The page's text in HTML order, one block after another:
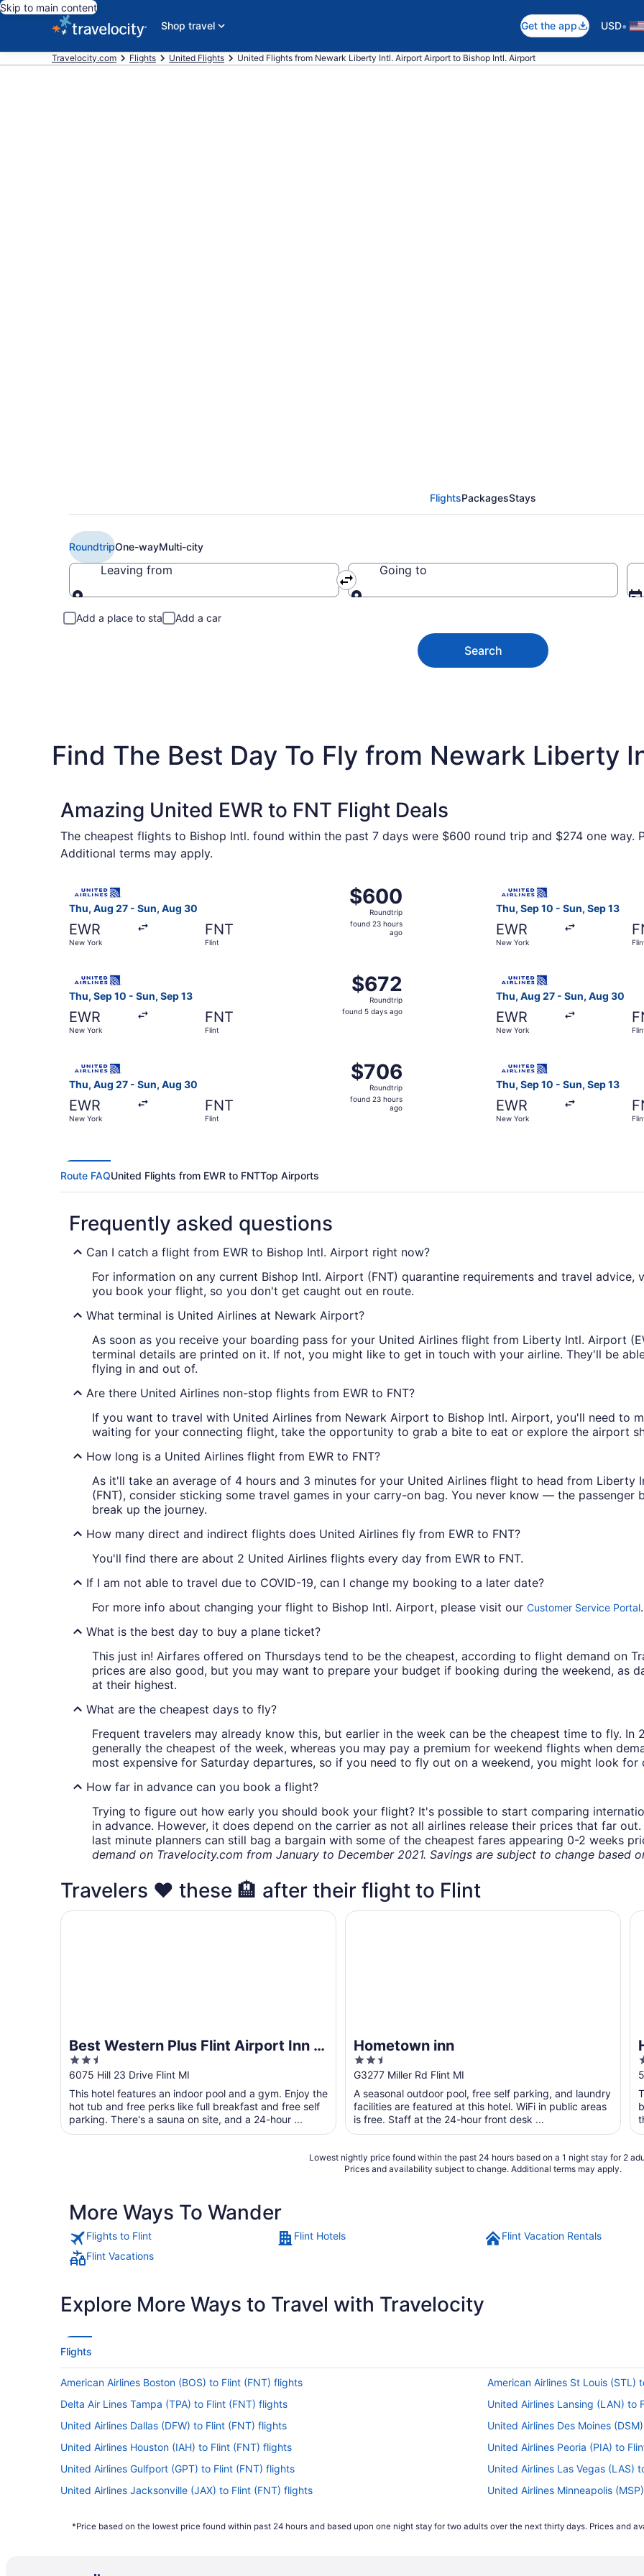
Skip to main content
Shop travel
Get the app USD•
Travelocity.com Flights United Flights United Flights from Newark Liberty Intl. Airport Airport to Bishop Intl. Airport
FlightsPackagesStays
RoundtripOne-wayMulti-city
Leaving from Going to
Add a place to stay Add a car
Search
Find The Best Day To Fly from Newark Liberty
Amazing United EWR to FNT Flight Deals
The cheapest flights to Bishop Intl. found within the past 7 days were $600 round trip and $274 one way.
Additional terms may apply.
Thu, Aug 27 - Sun, Aug 30
EWR
New York
FNT
Flint
$600
Roundtrip,
found
$600
Roundtrip
found 23 hours
ago
Thu, Sep 10 - Sun, Sep 13
EWR
New York
Thu, Sep 10 - Sun, Sep 13
EWR
New York
FNT
Flint
$672
Roundtrip,
found
$672
Roundtrip
found 5 days ago
Thu, Aug 27 - Sun, Aug 30
EWR
New York
Thu, Aug 27 - Sun, Aug 30
EWR
New York
FNT
Flint
$706
Roundtrip,
found
$706
Roundtrip
found 23 hours
ago
Thu, Sep 10 - Sun, Sep 13
EWR
New York
Route FAQUnited Flights from EWR to FNTTop Airports
Frequently asked questions
Can I catch a flight from EWR to Bishop Intl. Airport right now?
For information on any current Bishop Intl. Airport (FNT) quarantine requirements and travel advice,
you book your flight, so you don't get caught out en route.
What terminal is United Airlines at Newark Airport?
As soon as you receive your boarding pass for your United Airlines flight from Liberty Intl. Airport
terminal details are printed on it. If not, you might like to get in touch with your airline. They'll be
flying in and out of.
Are there United Airlines non-stop flights from EWR to FNT?
If you want to travel with United Airlines from Newark Airport to Bishop Intl. Airport, you'll need to
waiting for your connecting flight, take the opportunity to grab a bite to eat or explore the airport
How long is a United Airlines flight from EWR to FNT?
As it'll take an average of 4 hours and 3 minutes for your United Airlines flight to head from Liberty
(FNT), consider sticking some travel games in your carry-on bag. You never know — the
break up the journey.
How many direct and indirect flights does United Airlines fly from EWR to FNT?
You'll find there are about 2 United Airlines flights every day from EWR to FNT.
If I am not able to travel due to COVID-19, can I change my booking to a later date?
For more info about changing your flight to Bishop Intl. Airport, please visit our Customer Service Portal.
What is the best day to buy a plane ticket?
This just in! Airfares offered on Thursdays tend to be the cheapest, according to flight demand on
prices are also good, but you may want to prepare your budget if booking during the weekend, as
at their highest.
What are the cheapest days to fly?
Frequent travelers may already know this, but earlier in the week can be the cheapest time to fly. In
generally the cheapest of the week, whereas you may pay a premium for weekend flights when
most expensive for Saturday departures, so if you need to fly out on a weekend, you might look for
How far in advance can you book a flight?
Trying to figure out how early you should book your flight? It's possible to start comparing
in advance. However, it does depend on the carrier as not all airlines release their prices that far
last minute planners can still bag a bargain with some of the cheapest fares appearing 0-2 weeks
demand on Travelocity.com from January to December 2021. Savings are subject to change based
Travelers ❤️ these 🏨 after their flight to Flint
Best Western Plus Flint Airport Inn &
Suites
2.5
out
of
5
6075 Hill 23 Drive Flint MI
This hotel features an indoor pool and a gym. Enjoy the
hot tub and free perks like full breakfast and free self
parking. There's a sauna on site, and a 24-hour ...
Best Western Plus Flint Airport Inn & Suites
Hometown inn
2.5
out
of
5
G3277 Miller Rd Flint MI
A seasonal outdoor pool, free self parking, and laundry
facilities are featured at this hotel. WiFi in public areas
is free. Staff at the 24-hour front desk ...
Hometown inn
3
5
Lowest nightly price found within the past 24 hours based on a 1 night stay for 2
Prices and availability subject to change. Additional terms may apply.
More Ways To Wander
Flights to Flint Flint Hotels Flint Vacation Rentals
Flint Vacations
Explore More Ways to Travel with Travelocity
Flights
American Airlines Boston (BOS) to Flint (FNT) flights
American Airlines St Louis (STL)
Delta Air Lines Tampa (TPA) to Flint (FNT) flights
United Airlines Lansing (LAN) to
United Airlines Dallas (DFW) to Flint (FNT) flights
United Airlines Des Moines
United Airlines Houston (IAH) to Flint (FNT) flights
United Airlines Peoria (PIA) to
United Airlines Gulfport (GPT) to Flint (FNT) flights
United Airlines Las Vegas (LAS)
United Airlines Jacksonville (JAX) to Flint (FNT) flights
United Airlines Minneapolis
United Airlines Reno (RNO) to Flint (FNT) flights
United Airlines Sacramento
*Price based on the lowest price found within past 24 hours and based upon one night stay for two adults over the next thirty days. Prices and